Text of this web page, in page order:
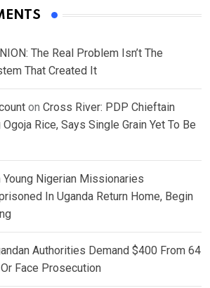
The Real Problem Isn’t The
That Created It
on Cross River: PDP Chieftain
Rice, Says Single Grain Yet To Be
Young Nigerian Missionaries
In Uganda Return Home, Begin
Authorities Demand $400 From 64
Face Prosecution